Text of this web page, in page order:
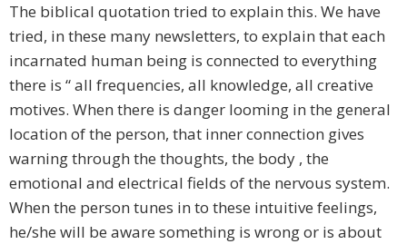
The biblical quotation tried to explain this. We have
tried, in these many newsletters, to explain that each
incarnated human being is connected to everything
there is “ all frequencies, all knowledge, all creative
motives. When there is danger looming in the general
location of the person, that inner connection gives
warning through the thoughts, the body , the
emotional and electrical fields of the nervous system.
When the person tunes in to these intuitive feelings,
he/she will be aware something is wrong or is about